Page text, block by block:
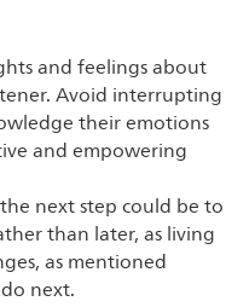
and feelings about
Avoid interrupting
their emotions
and empowering
next step could be to
than later, as living
as mentioned
next.